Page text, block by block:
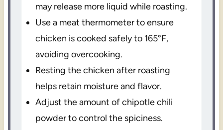
may release more liquid while roasting.
Use a meat thermometer to ensure
chicken is cooked safely to 165°F,
avoiding overcooking.
Resting the chicken after roasting
helps retain moisture and flavor.
Adjust the amount of chipotle chili
powder to control the spiciness.